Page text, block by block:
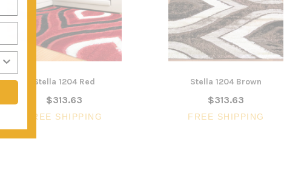
Stella 1204 Red
$313.63
FREE SHIPPING
Stella 1204 Brown
$313.63
FREE SHIPPING